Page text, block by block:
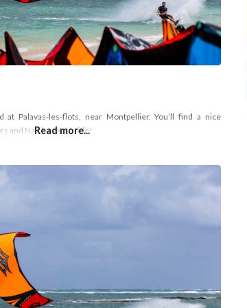
at Palavas-les-flots, near Montpellier. You’ll find a nice
and Naish gear to ride!
Read more...